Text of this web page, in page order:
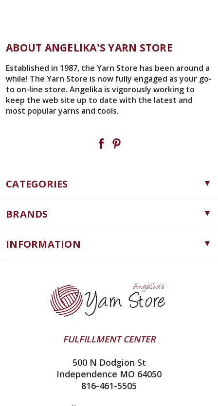
ABOUT ANGELIKA'S YARN STORE
Established in 1987, the Yarn Store has been around a
while! The Yarn Store is now fully engaged as your go-
to on-line store. Angelika is vigorously working to
keep the web site up to date with the latest and
most popular yarns and tools.
CATEGORIES
Yarn
Needles, Hooks and Tools
Notions
BRANDS
Cascade Yarns
ChiaoGoo
Queensland Collection
Juniper Moon Farm
INFORMATION
Yarn Store
Contact Us
Yarn Winding Service
Shipping & Returns
All About Knitting Machines
Technique Seaming Row to Row
FULFILLMENT CENTER
500 N Dodgion St
Independence MO 64050
816-461-5505